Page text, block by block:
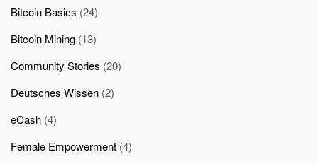
Bitcoin Basics (24)
Bitcoin Mining (13)
Community Stories (20)
Deutsches Wissen (2)
eCash (4)
Female Empowerment (4)